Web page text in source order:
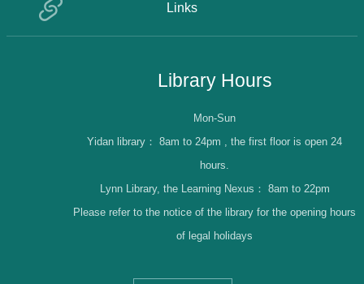
Links
Library Hours
Mon-Sun
Yidan library： 8am to 24pm , the first floor is open 24
hours.
Lynn Library, the Learning Nexus： 8am to 22pm
Please refer to the notice of the library for the opening hours
of legal holidays